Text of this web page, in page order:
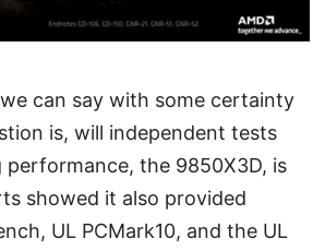
can say with some certainty
is, will independent tests
performance, the 9850X3D, is
showed it also provided
UL PCMark10, and the UL